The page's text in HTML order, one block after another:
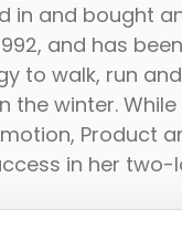
in and bought
and has
to walk, run
the winter.
Product
in her